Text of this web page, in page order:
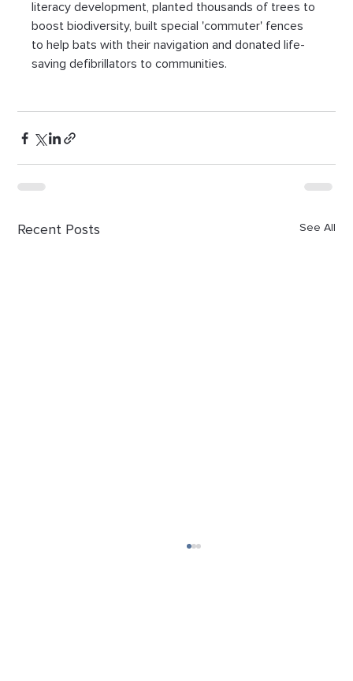
literacy development, planted thousands of trees to
boost biodiversity, built special 'commuter' fences
to help bats with their navigation and donated life-
saving defibrillators to communities.
Recent Posts See All